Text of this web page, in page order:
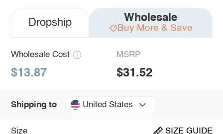
Dropship Wholesale
Buy More & Save
Wholesale Cost
$13.87
MSRP
$31.52
Shipping to United States
Size SIZE GUIDE